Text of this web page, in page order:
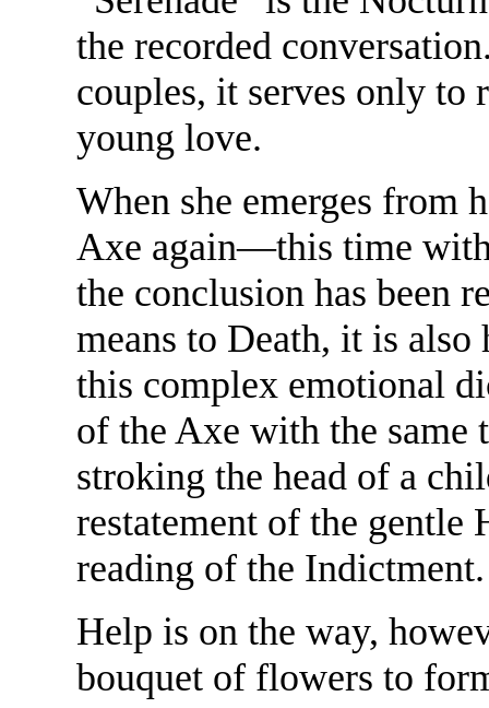
the recorded
couples, it serves only to
young love.
When she emerges from
Axe again—this time
the conclusion has been
means to Death, it is
this complex emotional
of the Axe with the same
stroking the head of a
restatement of the gentle
reading of the Indictment.
Help is on the way,
bouquet of flowers to